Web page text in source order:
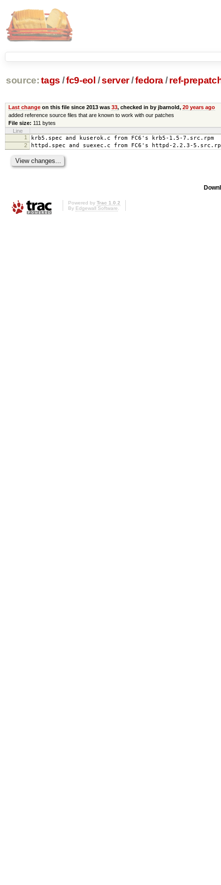
source: tags /fc9-eol /server/fedora/ ref-
Last changeon this file since 2013 was 33, checked in by jbarnold, 20 years ago
added reference source files that are known to work with our patches
File size: 111 bytes
Line
1
krb5.spec and kuserok.c from FC6's krb5-1.5-7.src.rpm
2 httpd.spec and suexec.c from FC6's httpd-2.2.3-
Powered by Trac 1.0.2
By Edgewall Software.